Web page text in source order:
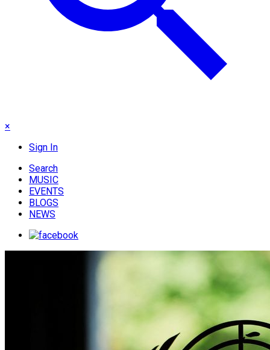
×
Sign In
Search
MUSIC
EVENTS
BLOGS
NEWS